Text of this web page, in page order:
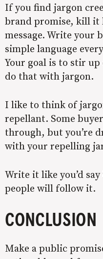
If you find jargon
brand promise, kill
message. Write your
simple language
Your goal is to stir up
do that with jargon.
I like to think of
repellant. Some
through, but you’re
with your repelling
Write it like you’d
people will follow it.
CONCLUSION
Make a public